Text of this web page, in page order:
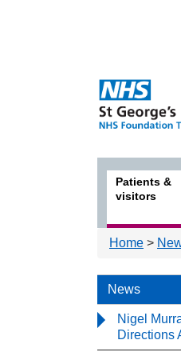
Patients &
visitors
Home >
News
Nigel
Directions